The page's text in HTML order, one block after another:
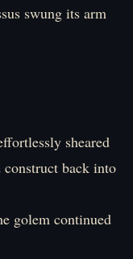
swung its arm
sheared
back into
golem continued